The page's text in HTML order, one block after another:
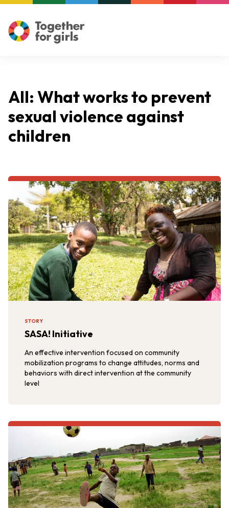
All: What works to prevent
sexual violence against
children
STORY
SASA! Initiative
An effective intervention focused on community
mobilization programs to change attitudes, norms and
behaviors with direct intervention at the community
level